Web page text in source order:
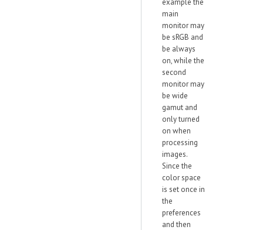
example the
main
monitor may
be sRGB and
be always
on, while the
second
monitor may
be wide
gamut and
only turned
on when
processing
images.
Since the
color space
is set once in
the
preferences
and then